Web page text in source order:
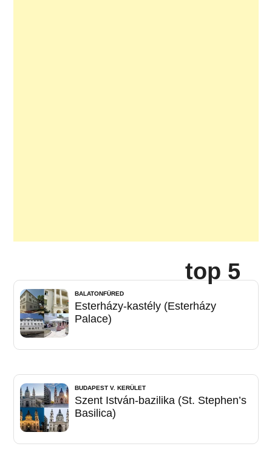
top 5
BALATONFÜRED
Esterházy-kastély (Esterházy
Palace)
BUDAPEST V. KERÜLET
Szent István-bazilika (St. Stephen’s
Basilica)